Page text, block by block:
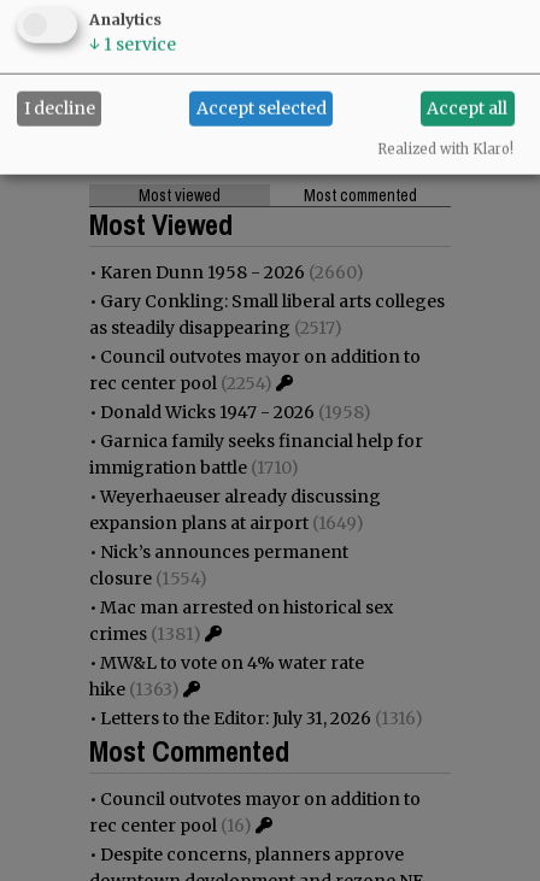
Most viewed Most commented
Most Viewed
• Karen Dunn 1958 - 2026 (2660)
• Gary Conkling: Small liberal arts colleges
as steadily disappearing (2517)
• Council outvotes mayor on addition to
rec center pool (2254)
• Donald Wicks 1947 - 2026 (1958)
• Garnica family seeks financial help for
immigration battle (1710)
•Weyerhaeuser already discussing
expansion plans at airport (1649)
• Nick’s announces permanent
closure (1554)
• Mac man arrested on historical sex
crimes (1381)
• MW&L to vote on 4% water rate
hike (1363)
• Letters to the Editor: July 31, 2026 (1316)
Most Commented
• Council outvotes mayor on addition to
rec center pool (16)
• Despite concerns, planners approve
Analytics
↓ 1 service
I decline Accept selected Accept all
Realized with Klaro!